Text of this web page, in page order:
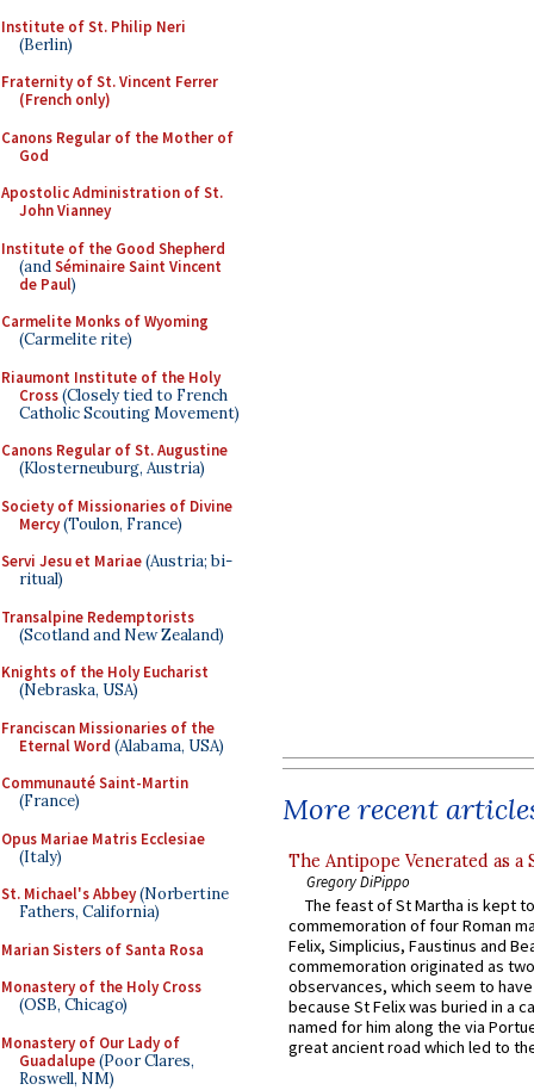
Institute of St. Philip Neri
(Berlin)
Fraternity of St. Vincent Ferrer
(French only)
Canons Regular of the Mother of
God
Apostolic Administration of St.
John Vianney
Institute of the Good Shepherd
(andSéminaire Saint Vincent
de Paul)
Carmelite Monks of Wyoming
(Carmelite rite)
Riaumont Institute of the Holy
Cross(Closely tied to French
Catholic Scouting Movement)
Canons Regular of St. Augustine
(Klosterneuburg, Austria)
Society of Missionaries of Divine
Mercy(Toulon, France)
Servi Jesu et Mariae(Austria; bi-
ritual)
Transalpine Redemptorists
(Scotland and New Zealand)
Knights of the Holy Eucharist
(Nebraska, USA)
Franciscan Missionaries of the
Eternal Word (Alabama, USA)
Communauté Saint-Martin
(France)
Opus Mariae Matris Ecclesiae
(Italy)
St. Michael's Abbey(Norbertine
Fathers, California)
Marian Sisters of Santa Rosa
Monastery of the Holy Cross
(OSB, Chicago)
Monastery of Our Lady of
Guadalupe(Poor Clares,
Roswell, NM)
More recent
The Antipope Venerated as a
Gregory DiPippo
The feast of St Martha is kept
commemoration of four Roman
Felix, Simplicius, Faustinus and
commemoration originated as
observances, which seem to
because St Felix was buried in a
named for him along the via
great ancient road which led to